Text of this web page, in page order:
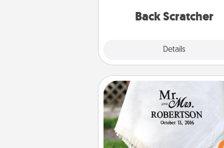
Back Scratcher
Details
Personalized Blanket
Who wouldn't want a